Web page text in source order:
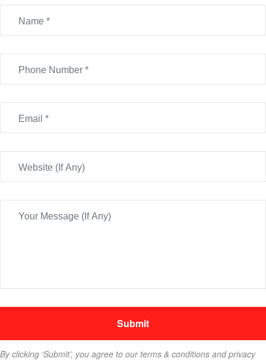
By clicking ‘Submit’, you agree to our terms & conditions and privacy